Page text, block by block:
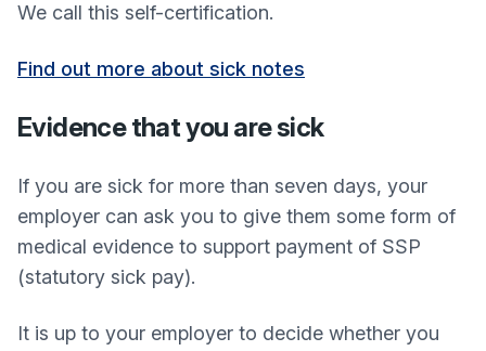
We call this self-certification.
Find out more about sick notes
Evidence that you are sick
If you are sick for more than seven days, your
employer can ask you to give them some form of
medical evidence to support payment of SSP
(statutory sick pay).
It is up to your employer to decide whether you